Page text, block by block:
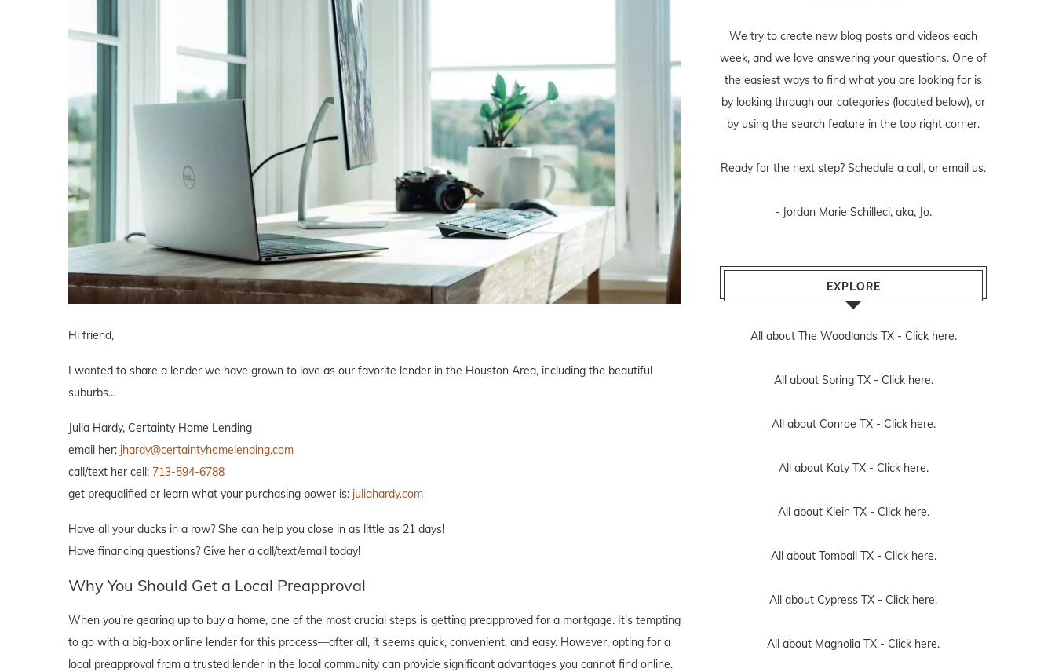
Hi friend,
I wanted to share a lender we have grown to love as our favorite lender in the Houston Area, including the beautiful
suburbs…
Julia Hardy, Certainty Home Lending
email her: jhardy@certaintyhomelending.com
call/text her cell: 713-594-6788
get prequalified or learn what your purchasing power is: juliahardy.com
Have all your ducks in a row? She can help you close in as little as 21 days!
Have financing questions? Give her a call/text/email today!
Why You Should Get a Local Preapproval
When you're gearing up to buy a home, one of the most crucial steps is getting preapproved for a mortgage. It's tempting
to go with a big-box online lender for this process—after all, it seems quick, convenient, and easy. However, opting for a
local preapproval from a trusted lender in the local community can provide significant advantages you cannot find online.
We try to create new blog posts and videos each
week, and we love answering your questions. One of
the easiest ways to find what you are looking for is
by looking through our categories (located below), or
by using the search feature in the top right corner.
Ready for the next step? Schedule a call, or email us.
- Jordan Marie Schilleci, aka, Jo.
EXPLORE
All about The Woodlands TX - Click here.
All about Spring TX - Click here.
All about Conroe TX - Click here.
All about Katy TX - Click here.
All about Klein TX - Click here.
All about Tomball TX - Click here.
All about Cypress TX - Click here.
All about Magnolia TX - Click here.